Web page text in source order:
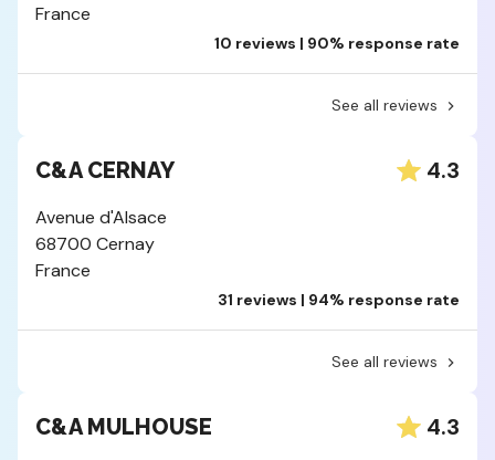
France
10 reviews | 90% response rate
See all reviews
C&A CERNAY 4.3
Avenue d'Alsace
68700 Cernay
France
31 reviews | 94% response rate
See all reviews
C&A MULHOUSE 4.3